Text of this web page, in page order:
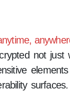
not